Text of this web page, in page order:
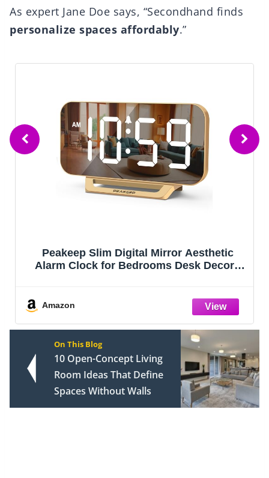
As expert Jane Doe says, “Secondhand finds
personalize spaces affordably.”
Peakeep Slim Digital Mirror Aesthetic
Alarm Clock for Bedrooms Desk Decor -
Backup, 6 Dimmers (Gold)
Amazon
On This Blog
10 Open-Concept Living
Room Ideas That Define
Spaces Without Walls